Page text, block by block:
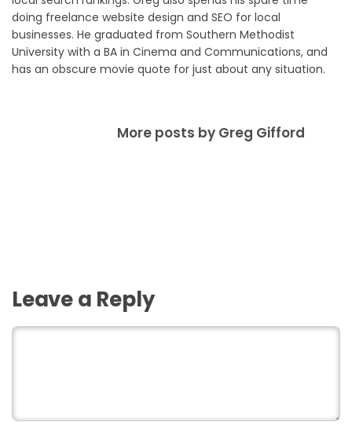
doing freelance website design and SEO for local
businesses. He graduated from Southern Methodist
University with a BA in Cinema and Communications, and
has an obscure movie quote for just about any situation.
More posts by Greg Gifford
Leave a Reply